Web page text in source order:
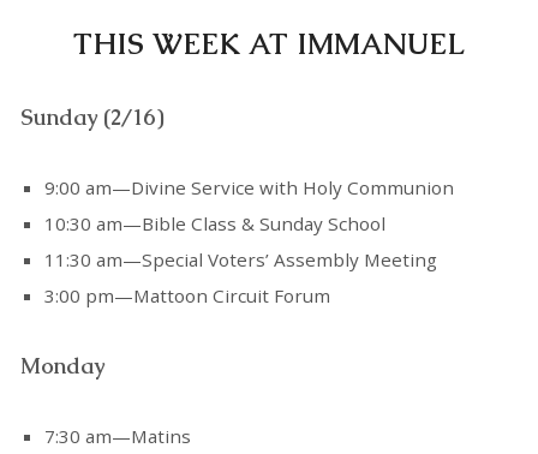
THIS WEEK AT IMMANUEL
Sunday (2/16)
9:00 am—Divine Service with Holy Communion
10:30 am—Bible Class & Sunday School
11:30 am—Special Voters’ Assembly Meeting
3:00 pm—Mattoon Circuit Forum
Monday
7:30 am—Matins